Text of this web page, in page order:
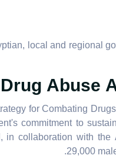
local and regional
Abuse
for Combating
commitment to
in collaboration with
29,000